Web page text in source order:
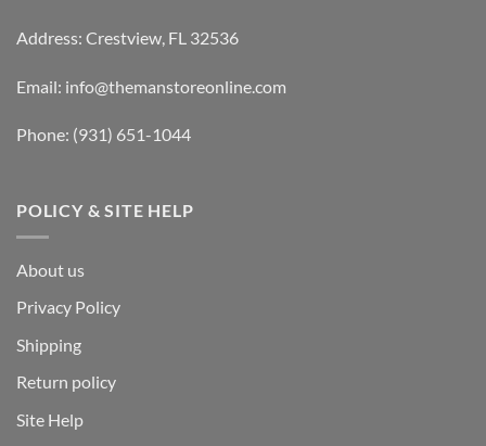
Address: Crestview, FL 32536
Email: info@themanstoreonline.com
Phone: (931) 651-1044
POLICY & SITE HELP
About us
Privacy Policy
Shipping
Return policy
Site Help